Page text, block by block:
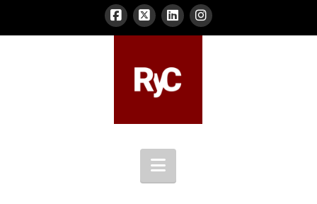
Navigation